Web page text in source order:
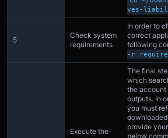
ves-
5
Check system
requirements
In order to
correct
following
-r
Execute the
The final
which
the account
outputs. In
you must
provide
below